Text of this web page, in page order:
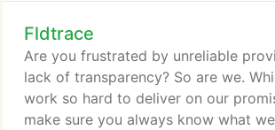
Fldtrace
Are you frustrated by unreliable
lack of transparency? So are we.
work so hard to deliver on our
make sure you always know what